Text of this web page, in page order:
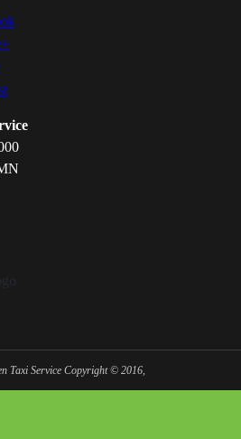
Taxi Service Copyright © 2016,